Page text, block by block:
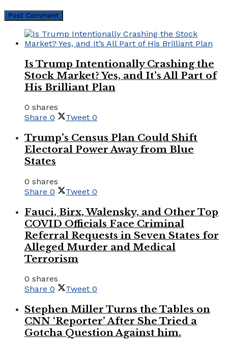
Is Trump Intentionally Crashing the
Stock Market? Yes, and It’s All Part of
His Brilliant Plan
0 shares
Share 0 Tweet 0
Trump’s Census Plan Could Shift
Electoral Power Away from Blue
States
0 shares
Share 0 Tweet 0
Fauci, Birx, Walensky, and Other Top
COVID Officials Face Criminal
Referral Requests in Seven States for
Alleged Murder and Medical
Terrorism
0 shares
Share 0 Tweet 0
Stephen Miller Turns the Tables on
CNN ‘Reporter’ After She Tried a
Gotcha Question Against him.